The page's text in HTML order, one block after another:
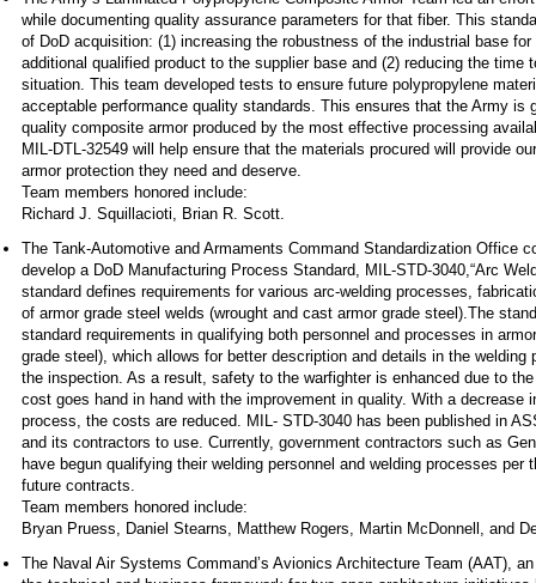
while documenting quality assurance parameters for that fiber. This
of DoD acquisition: (1) increasing the robustness of the industrial base
additional qualified product to the supplier base and (2) reducing the time
situation. This team developed tests to ensure future polypropylene
acceptable performance quality standards. This ensures that the Army is
quality composite armor produced by the most effective processing
MIL-DTL-32549 will help ensure that the materials procured will provide
armor protection they need and deserve.
Team members honored include:
Richard J. Squillacioti, Brian R. Scott.
The Tank-Automotive and Armaments Command Standardization Office
develop a DoD Manufacturing Process Standard, MIL-STD-3040,“Arc
standard defines requirements for various arc-welding processes,
of armor grade steel welds (wrought and cast armor grade steel).The
standard requirements in qualifying both personnel and processes in
grade steel), which allows for better description and details in the
the inspection. As a result, safety to the warfighter is enhanced due to
cost goes hand in hand with the improvement in quality. With a decrease
process, the costs are reduced. MIL- STD-3040 has been published in
and its contractors to use. Currently, government contractors such as
have begun qualifying their welding personnel and welding processes per
future contracts.
Team members honored include:
Bryan Pruess, Daniel Stearns, Matthew Rogers, Martin McDonnell, and
The Naval Air Systems Command’s Avionics Architecture Team (AAT),